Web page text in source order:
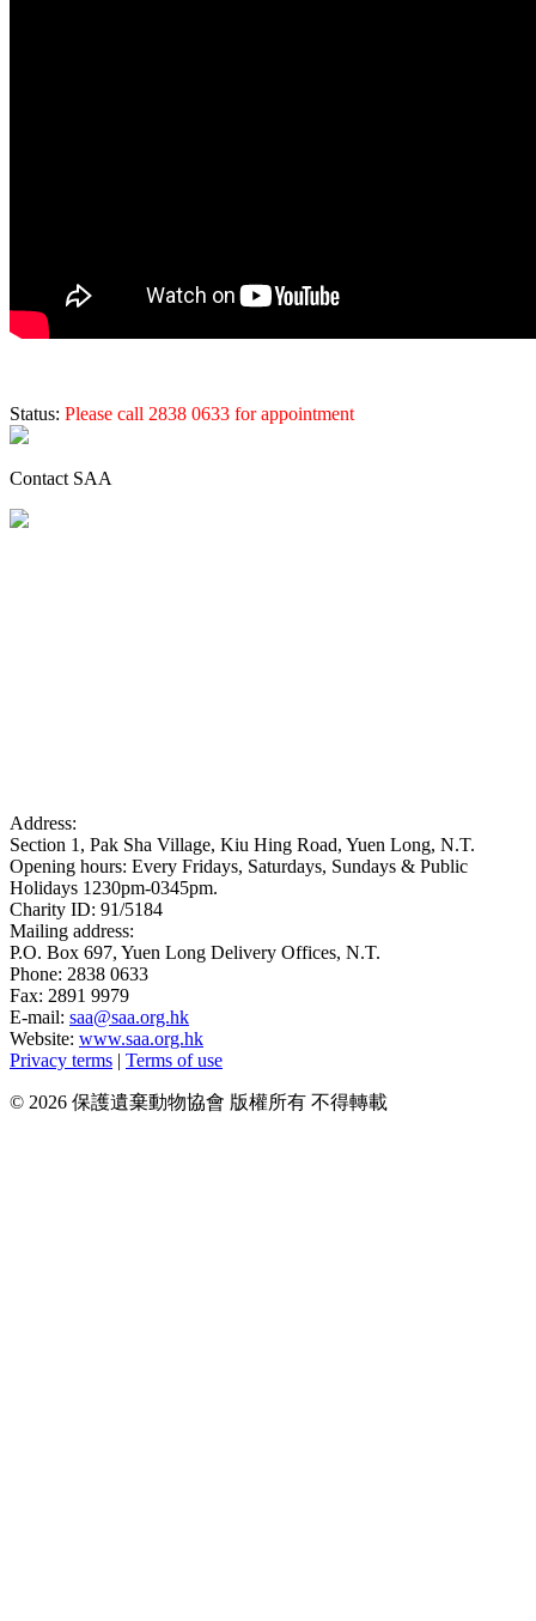
Status: Please call 2838 0633 for appointment
Contact SAA
Address:
Section 1, Pak Sha Village, Kiu Hing Road, Yuen Long, N.T.
Opening hours: Every Fridays, Saturdays, Sundays & Public
Holidays 1230pm-0345pm.
Charity ID: 91/5184
Mailing address:
P.O. Box 697, Yuen Long Delivery Offices, N.T.
Phone: 2838 0633
Fax: 2891 9979
E-mail: saa@saa.org.hk
Website: www.saa.org.hk
Privacy terms | Terms of use
© 2026 保護遺棄動物協會 版權所有 不得轉載